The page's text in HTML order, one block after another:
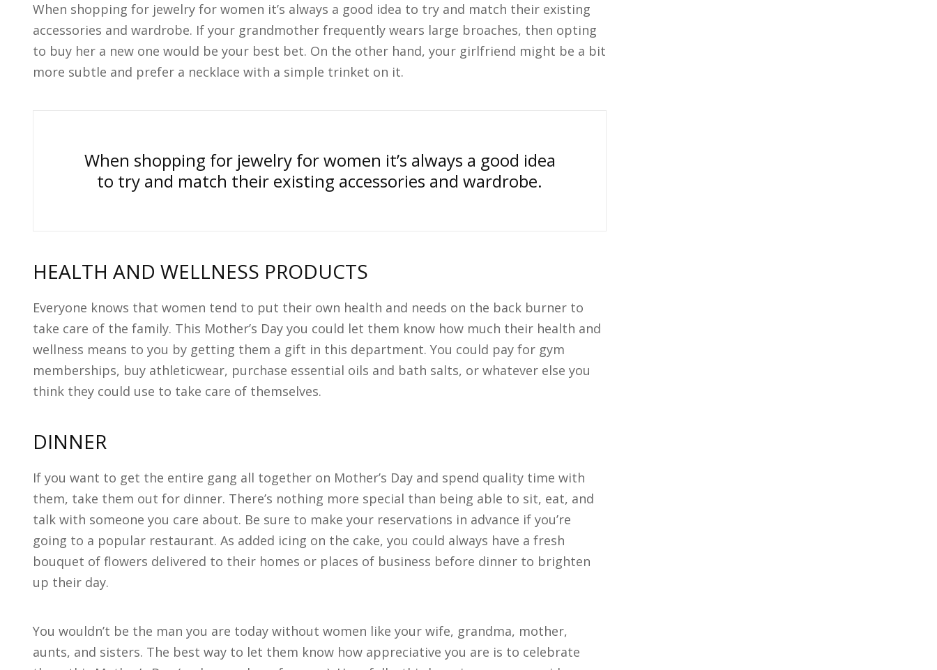
When shopping for jewelry for women it’s always a good idea to try and match their existing
accessories and wardrobe. If your grandmother frequently wears large broaches, then opting
to buy her a new one would be your best bet. On the other hand, your girlfriend might be a bit
more subtle and prefer a necklace with a simple trinket on it.
When shopping for jewelry for women it’s always a good idea
to try and match their existing accessories and wardrobe.
HEALTH AND WELLNESS PRODUCTS
Everyone knows that women tend to put their own health and needs on the back burner to
take care of the family. This Mother’s Day you could let them know how much their health and
wellness means to you by getting them a gift in this department. You could pay for gym
memberships, buy athleticwear, purchase essential oils and bath salts, or whatever else you
think they could use to take care of themselves.
DINNER
If you want to get the entire gang all together on Mother’s Day and spend quality time with
them, take them out for dinner. There’s nothing more special than being able to sit, eat, and
talk with someone you care about. Be sure to make your reservations in advance if you’re
going to a popular restaurant. As added icing on the cake, you could always have a fresh
bouquet of flowers delivered to their homes or places of business before dinner to brighten
up their day.
You wouldn’t be the man you are today without women like your wife, grandma, mother,
aunts, and sisters. The best way to let them know how appreciative you are is to celebrate